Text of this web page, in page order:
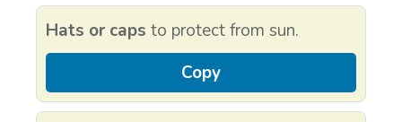
Hats or caps to protect from sun.
Copy